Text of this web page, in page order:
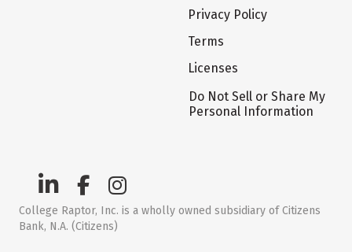
Privacy Policy
Terms
Licenses
Do Not Sell or Share My
Personal Information
College Raptor, Inc. is a wholly owned subsidiary of Citizens
Bank, N.A. (Citizens)